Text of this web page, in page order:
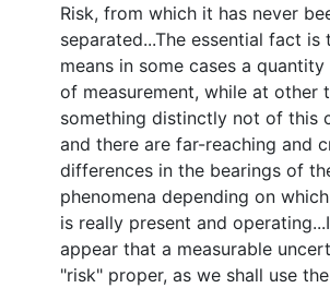
Risk, from which it has never
separated...The essential fact is
means in some cases a
of measurement, while at other
something distinctly not of this
and there are far-reaching and
differences in the bearings of
phenomena depending on
is really present and
appear that a measurable
"risk" proper, as we shall use